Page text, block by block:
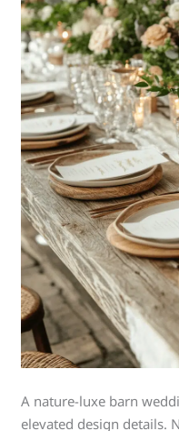
A nature-luxe barn
elevated design details.